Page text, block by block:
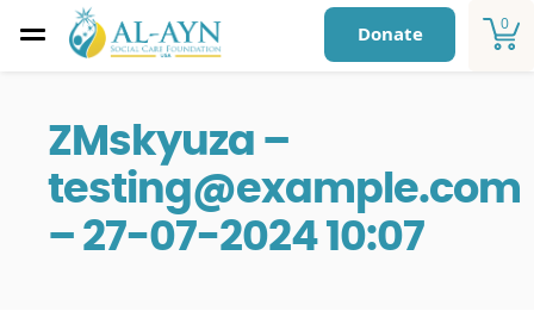
0
Donate
ZMskyuza –
testing@example.com
– 27-07-2024 10:07